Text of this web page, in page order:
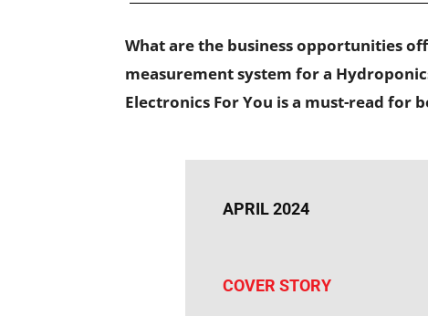
What are the business opportunities
measurement system for a
Electronics For You is a must-read for
APRIL 2024
COVER STORY